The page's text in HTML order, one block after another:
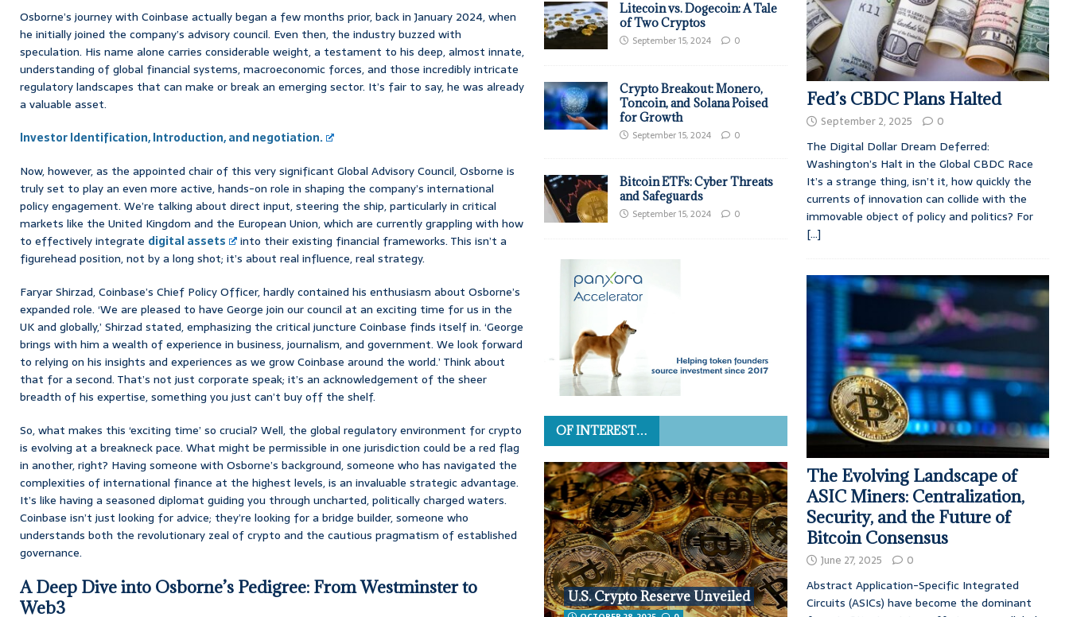
Osborne’s journey with Coinbase actually began a few months prior, back in January 2024, when
he initially joined the company’s advisory council. Even then, the industry buzzed with
speculation. His name alone carries considerable weight, a testament to his deep, almost innate,
understanding of global financial systems, macroeconomic forces, and those incredibly intricate
regulatory landscapes that can make or break an emerging sector. It’s fair to say, he was already
a valuable asset.
Investor Identification, Introduction, and negotiation.
Now, however, as the appointed chair of this very significant Global Advisory Council, Osborne is
truly set to play an even more active, hands-on role in shaping the company’s international
policy engagement. We’re talking about direct input, steering the ship, particularly in critical
markets like the United Kingdom and the European Union, which are currently grappling with how
to effectively integrate digital assets
into their existing financial frameworks. This isn’t a
figurehead position, not by a long shot; it’s about real influence, real strategy.
Faryar Shirzad, Coinbase’s Chief Policy Officer, hardly contained his enthusiasm about Osborne’s
expanded role. ‘We are pleased to have George join our council at an exciting time for us in the
UK and globally,’ Shirzad stated, emphasizing the critical juncture Coinbase finds itself in. ‘George
brings with him a wealth of experience in business, journalism, and government. We look forward
to relying on his insights and experiences as we grow Coinbase around the world.’ Think about
that for a second. That’s not just corporate speak; it’s an acknowledgement of the sheer
breadth of his expertise, something you just can’t buy off the shelf.
So, what makes this ‘exciting time’ so crucial? Well, the global regulatory environment for crypto
is evolving at a breakneck pace. What might be permissible in one jurisdiction could be a red flag
in another, right? Having someone with Osborne’s background, someone who has navigated the
complexities of international finance at the highest levels, is an invaluable strategic advantage.
It’s like having a seasoned diplomat guiding you through uncharted, politically charged waters.
Coinbase isn’t just looking for advice; they’re looking for a bridge builder, someone who
understands both the revolutionary zeal of crypto and the cautious pragmatism of established
governance.
A Deep Dive into Osborne’s Pedigree: From Westminster to
Web3
Litecoin vs. Dogecoin: A Tale
of Two Cryptos
September 15, 2024 0
Crypto Breakout: Monero,
Toncoin, and Solana Poised
for Growth
September 15, 2024 0
Bitcoin ETFs: Cyber Threats
and Safeguards
September 15, 2024 0
OF INTEREST…
U.S. Crypto Reserve Unveiled
Fed’s CBDC Plans Halted
September 2, 2025 0
The Digital Dollar Dream Deferred:
Washington’s Halt in the Global CBDC Race
It’s a strange thing, isn’t it, how quickly the
currents of innovation can collide with the
immovable object of policy and politics? For
[...]
The Evolving Landscape of
ASIC Miners: Centralization,
Security, and the Future of
Bitcoin Consensus
June 27, 2025 0
Abstract Application-Specific Integrated
Circuits (ASICs) have become the dominant